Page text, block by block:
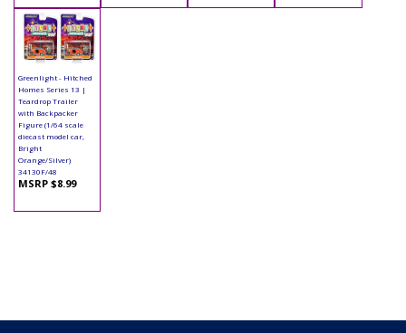
Greenlight - Hitched
Homes Series 13 |
Teardrop Trailer
with Backpacker
Figure (1/64 scale
diecast model car,
Bright
Orange/Silver)
34130F/48
MSRP $8.99